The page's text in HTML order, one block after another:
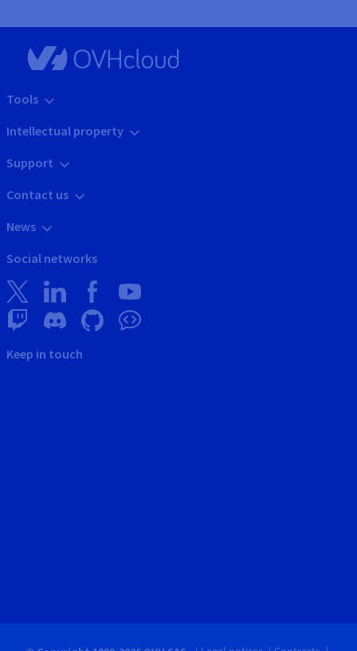
Tools
Intellectual property
Support
Contact us
News
Social networks
Keep in touch